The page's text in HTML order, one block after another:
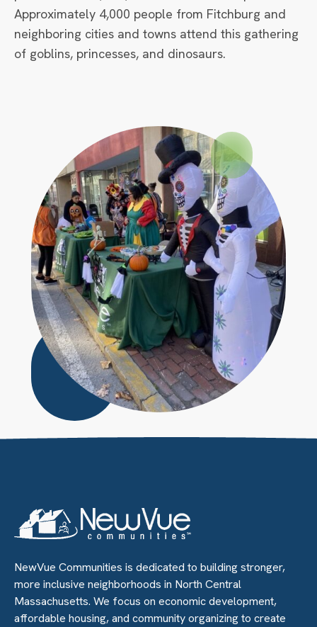
Approximately 4,000 people from Fitchburg and
neighboring cities and towns attend this gathering
of goblins, princesses, and dinosaurs.
Circle
Large
Circle
Small
NewVue Communities is dedicated to building stronger,
more inclusive neighborhoods in North Central
Massachusetts. We focus on economic development,
affordable housing, and community organizing to create